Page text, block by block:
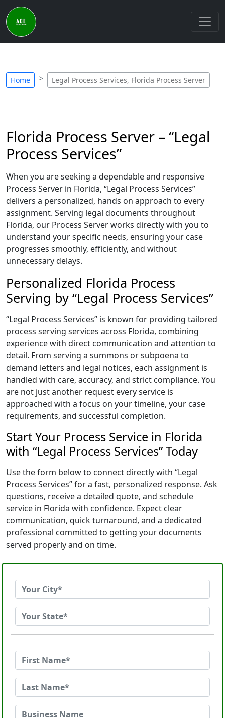
Home Legal Process Services, Florida Process Server
Florida Process Server – “Legal
Process Services”
When you are seeking a dependable and responsive
Process Server in Florida, “Legal Process Services”
delivers a personalized, hands on approach to every
assignment. Serving legal documents throughout
Florida, our Process Server works directly with you to
understand your specific needs, ensuring your case
progresses smoothly, efficiently, and without
unnecessary delays.
Personalized Florida Process
Serving by “Legal Process Services”
“Legal Process Services” is known for providing tailored
process serving services across Florida, combining
experience with direct communication and attention to
detail. From serving a summons or subpoena to
demand letters and legal notices, each assignment is
handled with care, accuracy, and strict compliance. You
are not just another request every service is
approached with a focus on your timeline, your case
requirements, and successful completion.
Start Your Process Service in Florida
with “Legal Process Services” Today
Use the form below to connect directly with “Legal
Process Services” for a fast, personalized response. Ask
questions, receive a detailed quote, and schedule
service in Florida with confidence. Expect clear
communication, quick turnaround, and a dedicated
professional committed to getting your documents
served properly and on time.